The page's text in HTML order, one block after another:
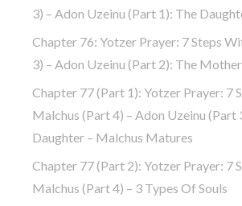
3) – Adon Uzeinu (part 1): The
Chapter 76: Yotzer Prayer: 7 Steps
3) – Adon Uzeinu (part 2): The
Chapter 77 (part 1): Yotzer Prayer: 7
Malchus (part 4) – Adon Uzeinu (part
Daughter – Malchus Matures
Chapter 77 (part 2): Yotzer Prayer: 7
Malchus (part 4) – 3 Types Of Souls